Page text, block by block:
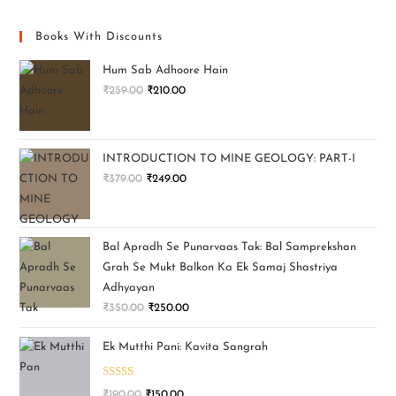
Books With Discounts
Hum Sab Adhoore Hain
₹259.00 ₹210.00
INTRODUCTION TO MINE GEOLOGY: PART-I
₹379.00 ₹249.00
Bal Apradh Se Punarvaas Tak: Bal Samprekshan
Grah Se Mukt Balkon Ka Ek Samaj Shastriya
Adhyayan
₹350.00 ₹250.00
Ek Mutthi Pani: Kavita Sangrah
Rated5.00